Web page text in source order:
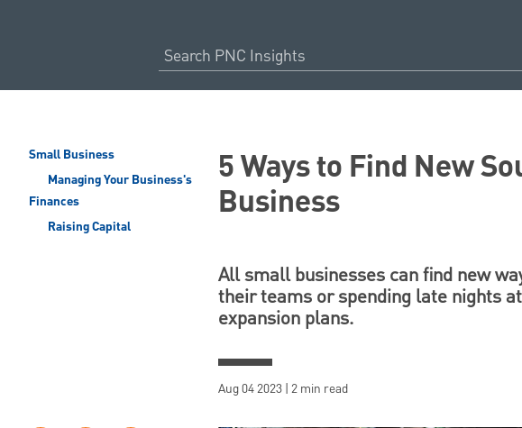
Small Business
Managing Your Business's
Finances
Raising Capital
5 Ways to Find New
Business
All small businesses can find new
their teams or spending late nights
expansion plans.
Aug 04 2023 | 2 min read